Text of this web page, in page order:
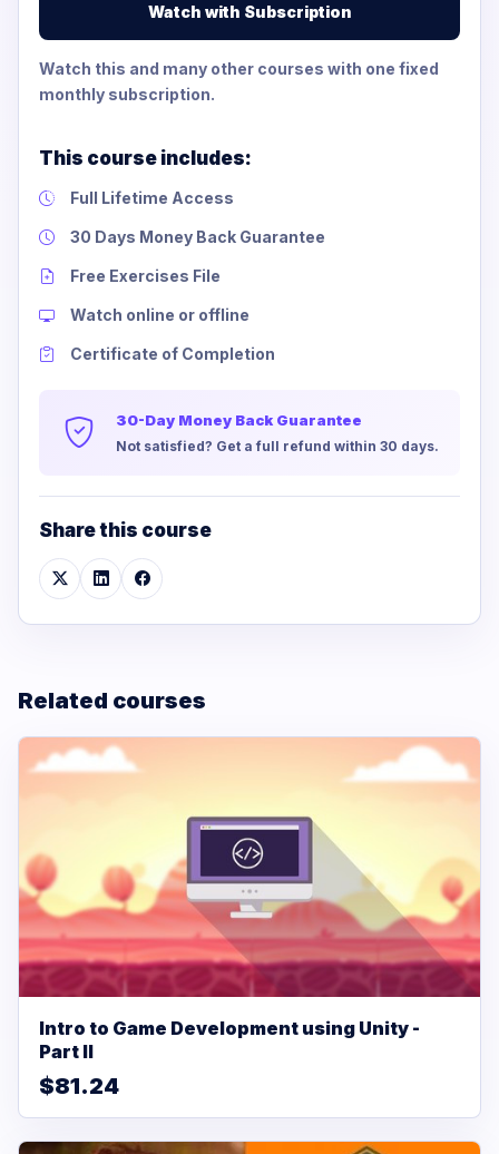
Watch with Subscription
Watch this and many other courses with one fixed
monthly subscription.
This course includes:
Full Lifetime Access
30 Days Money Back Guarantee
Free Exercises File
Watch online or offline
Certificate of Completion
30-Day Money Back Guarantee
Not satisfied? Get a full refund within 30 days.
Share this course
Related courses
Intro to Game Development using Unity -
Part II
$81.24